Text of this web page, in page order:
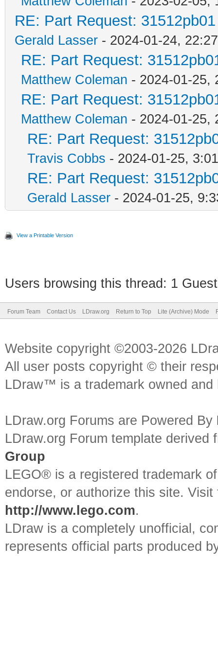
RE: Part Request:
Gerald Lasser - 2024-01-24, 22:27
RE: Part Request:
Matthew Coleman - 2024-01-25,
RE: Part Request:
Matthew Coleman - 2024-01-25,
RE: Part Request:
Travis Cobbs - 2024-01-25, 3:01
RE: Part Request:
Gerald Lasser - 2024-01-25,
View a Printable Version
Users browsing this thread: 1
Forum Team Contact Us LDraw.org Return to Top Lite (Archive) Mode
Website copyright ©2003-2026
All user posts copyright © their
LDraw™ is a trademark owned
LDraw.org Forums are Powered By
LDraw.org Forum template
Group
LEGO® is a registered trademark
endorse, or authorize this site.
http://www.lego.com.
LDraw is a completely unofficial,
represents official parts produced